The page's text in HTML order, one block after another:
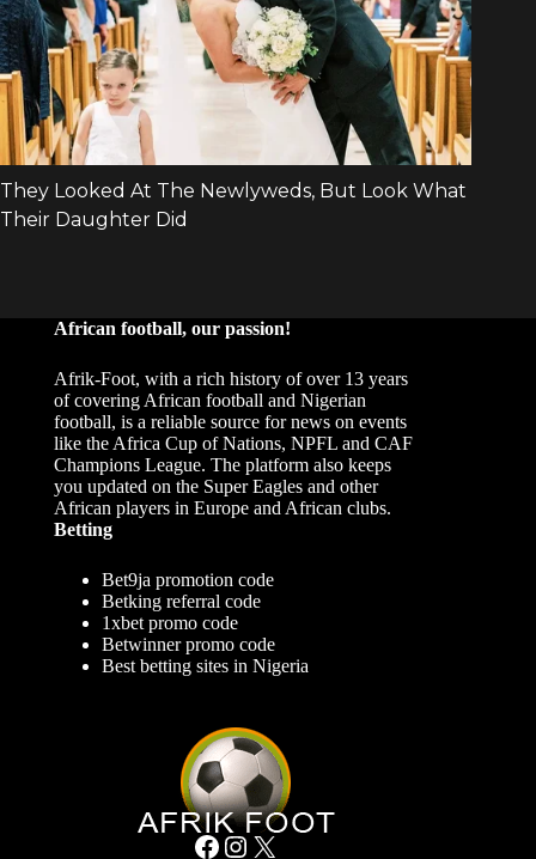
African football, our passion!
Afrik-Foot, with a rich history of over 13 years
of covering African football and Nigerian
football, is a reliable source for news on events
like the Africa Cup of Nations, NPFL and CAF
Champions League. The platform also keeps
you updated on the Super Eagles and other
African players in Europe and African clubs.
Betting
Bet9ja promotion code
Betking referral code
1xbet promo code
Betwinner promo code
Best betting sites in Nigeria
Facebook Instagram X